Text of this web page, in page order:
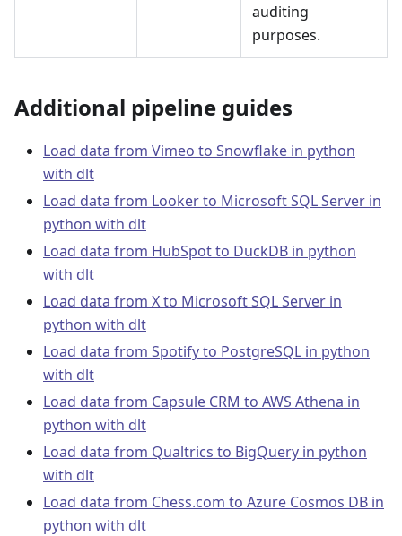
auditing
purposes.
Additional pipeline guides
Load data from Vimeo to Snowflake in python
with dlt
Load data from Looker to Microsoft SQL Server in
python with dlt
Load data from HubSpot to DuckDB in python
with dlt
Load data from X to Microsoft SQL Server in
python with dlt
Load data from Spotify to PostgreSQL in python
with dlt
Load data from Capsule CRM to AWS Athena in
python with dlt
Load data from Qualtrics to BigQuery in python
with dlt
Load data from Chess.com to Azure Cosmos DB in
python with dlt